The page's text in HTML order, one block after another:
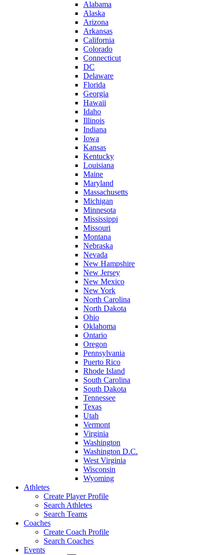
Alabama
Alaska
Arizona
Arkansas
California
Colorado
Connecticut
DC
Delaware
Florida
Georgia
Hawaii
Idaho
Illinois
Indiana
Iowa
Kansas
Kentucky
Louisiana
Maine
Maryland
Massachusetts
Michigan
Minnesota
Mississippi
Missouri
Montana
Nebraska
Nevada
New Hampshire
New Jersey
New Mexico
New York
North Carolina
North Dakota
Ohio
Oklahoma
Ontario
Oregon
Pennsylvania
Puerto Rico
Rhode Island
South Carolina
South Dakota
Tennessee
Texas
Utah
Vermont
Virginia
Washington
Washington D.C.
West Virginia
Wisconsin
Wyoming
Athletes
Create Player Profile
Search Athletes
Search Teams
Coaches
Create Coach Profile
Search Coaches
Events